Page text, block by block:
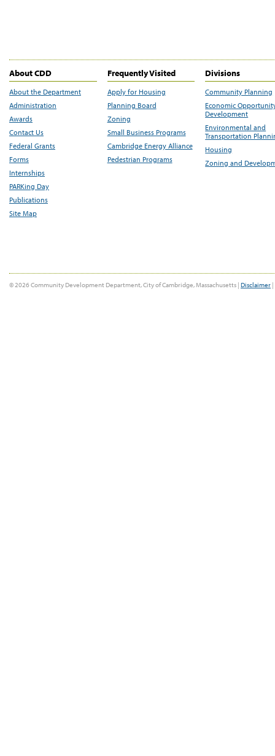
About CDD
About the Department
Administration
Awards
Contact Us
Federal Grants
Forms
Internships
PARKing Day
Publications
Site Map
Frequently Visited
Apply for Housing
Planning Board
Zoning
Small Business Programs
Cambridge Energy Alliance
Pedestrian Programs
Divisions
Community Planning
Economic
Development
Environmental and
Transportation
Housing
Zoning and
© 2026 Community Development Department, City of Cambridge, Massachusetts | Disclaimer |